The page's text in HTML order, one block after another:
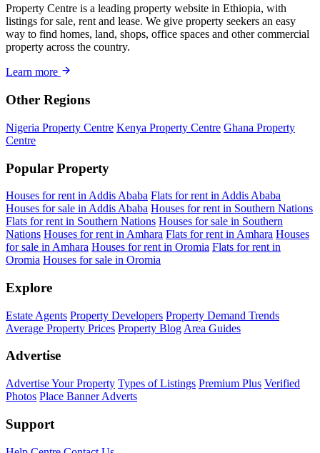
Property Centre is a leading property website in Ethiopia, with
listings for sale, rent and lease. We give property seekers an easy
way to find homes, land, shops, office spaces and other commercial
property across the country.
Learn more
Other Regions
Nigeria Property Centre Kenya Property Centre Ghana Property
Centre
Popular Property
Houses for rent in Addis Ababa Flats for rent in Addis Ababa
Houses for sale in Addis Ababa Houses for rent in Southern Nations
Flats for rent in Southern Nations Houses for sale in Southern
Nations Houses for rent in Amhara Flats for rent in Amhara Houses
for sale in Amhara Houses for rent in Oromia Flats for rent in
Oromia Houses for sale in Oromia
Explore
Estate Agents Property Developers Property Demand Trends
Average Property Prices Property Blog Area Guides
Advertise
Advertise Your Property Types of Listings Premium Plus Verified
Photos Place Banner Adverts
Support